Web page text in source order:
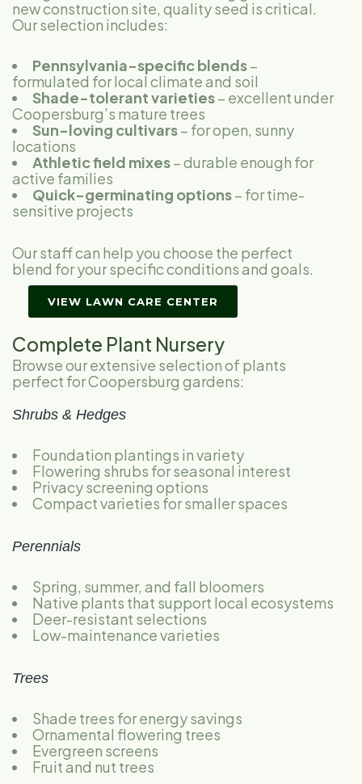
new construction site, quality seed is critical.
Our selection includes:
Pennsylvania-specific blends–
formulated for local climate and soil
Shade-tolerant varieties– excellent under
Coopersburg’s mature trees
Sun-loving cultivars– for open, sunny
locations
Athletic field mixes– durable enough for
active families
Quick-germinating options– for time-
sensitive projects
Our staff can help you choose the perfect
blend for your specific conditions and goals.
VIEW LAWN CARE CENTER
Complete Plant Nursery
Browse our extensive selection of plants
perfect for Coopersburg gardens:
Shrubs & Hedges
Foundation plantings in variety
Flowering shrubs for seasonal interest
Privacy screening options
Compact varieties for smaller spaces
Perennials
Spring, summer, and fall bloomers
Native plants that support local ecosystems
Deer-resistant selections
Low-maintenance varieties
Trees
Shade trees for energy savings
Ornamental flowering trees
Evergreen screens
Fruit and nut trees